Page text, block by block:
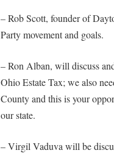
– Rob Scott, founder of
Party movement and goals.
– Ron Alban, will discuss
Ohio Estate Tax; we also
County and this is your
our state.
– Virgil Vaduva will be